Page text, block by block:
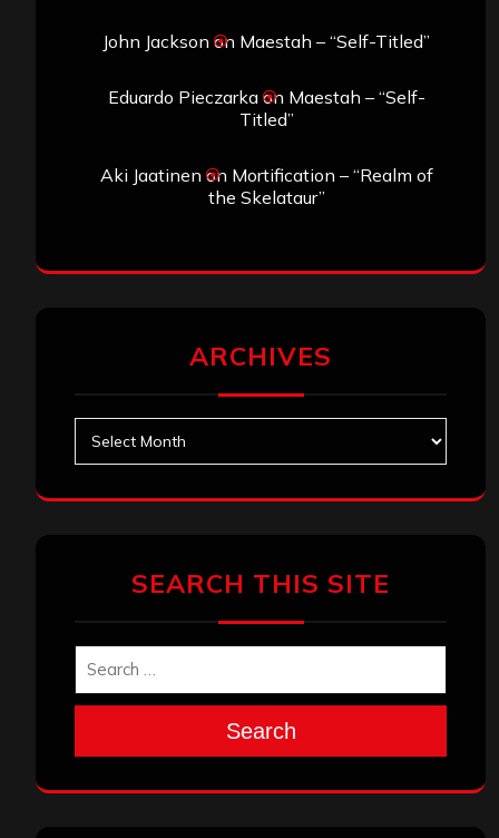
John Jackson on Maestah – “Self-Titled”
Eduardo Pieczarkaon Maestah – “Self-
Titled”
Aki Jaatinen on Mortification – “Realm of
the Skelataur”
ARCHIVES
SEARCH THIS SITE
Search